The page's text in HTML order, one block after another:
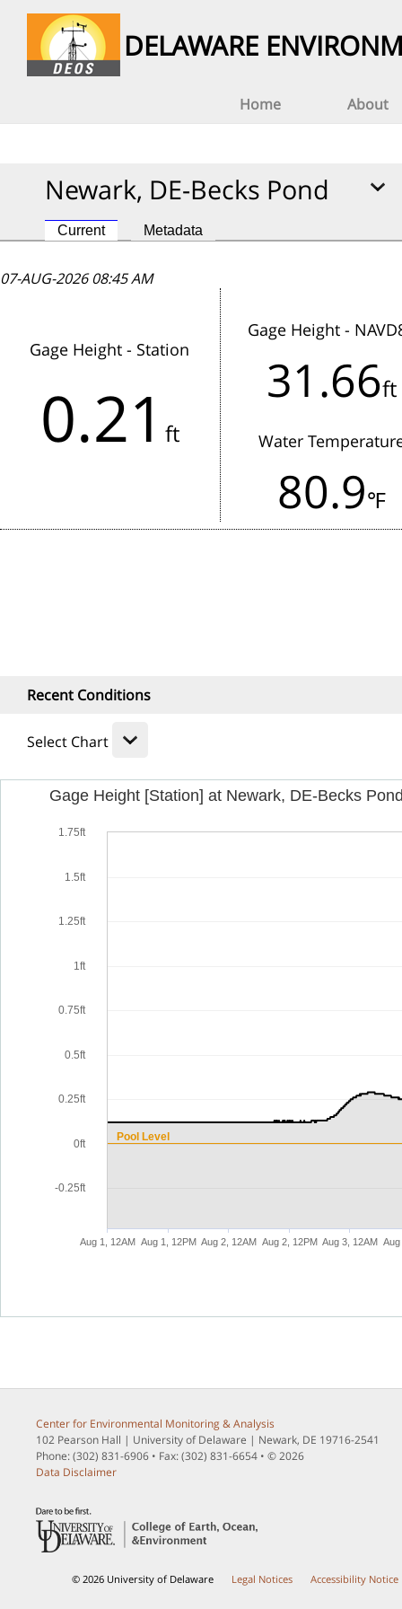
DELAWARE
Home About
Newark, DE-Becks Pond
Current Metadata
This station has not reported data
in the last 3 hours.
07-AUG-2026 08:45 AM
Gage Height - Station
0.21 ft
Gage Height -
31.66ft
Water
80.9℉
07-AUG-2026 08:45 AM
07-AUG-2026 08:45 AM
1 Hour
Recent Conditions
Select Chart
Pool Level
Gage Height [Station] at Newark, DE-Becks
Aug 1, 12AM Aug 1, 12PM Aug 2, 12AM Aug 2, 12PM Aug 3, 12AM
-0.25ft
0ft
0.25ft
0.5ft
0.75ft
1ft
1.25ft
1.5ft
1.75ft
Center for Environmental Monitoring & Analysis
102 Pearson Hall | University of Delaware | Newark, DE 19716-2541
Phone: (302) 831-6906 • Fax: (302) 831-6654 • © 2026
Data Disclaimer
© 2026 University of Delaware Legal Notices Accessibility Notice